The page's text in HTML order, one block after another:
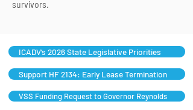
survivors.
ICADV’s 2026 State Legislative Priorities
Support HF 2134: Early Lease Termination
VSS Funding Request to Governor Reynolds